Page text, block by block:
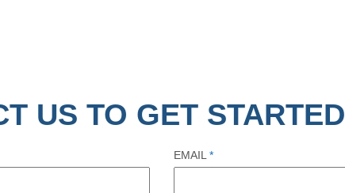
US TO GET STARTED
EMAIL *